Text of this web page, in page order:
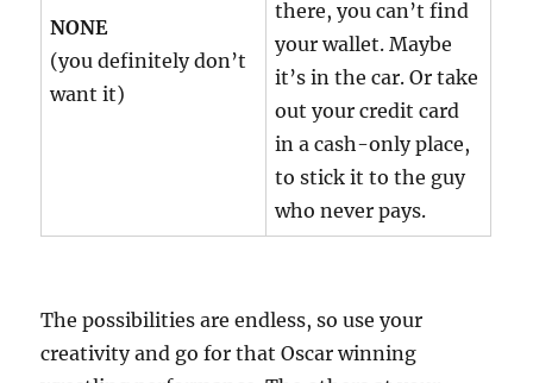
NONE
(you definitely don’t
want it)
there, you can’t find
your wallet. Maybe
it’s in the car. Or take
out your credit card
in a cash-only place,
to stick it to the guy
who never pays.
The possibilities are endless, so use your
creativity and go for that Oscar winning